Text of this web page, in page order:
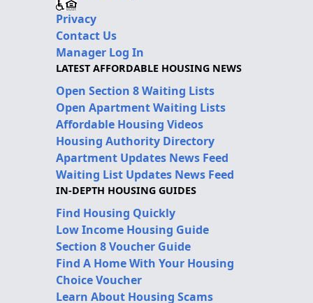
Privacy
Contact Us
Manager Log In
LATEST AFFORDABLE HOUSING NEWS
Open Section 8 Waiting Lists
Open Apartment Waiting Lists
Affordable Housing Videos
Housing Authority Directory
Apartment Updates News Feed
Waiting List Updates News Feed
IN-DEPTH HOUSING GUIDES
Find Housing Quickly
Low Income Housing Guide
Section 8 Voucher Guide
Find A Home With Your Housing
Choice Voucher
Learn About Housing Scams